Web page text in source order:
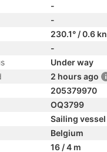
-
-
230.1° / 0.6 kn
-
Under way
2 hours ago
205379970
OQ3799
Sailing vessel
Belgium
16 / 4 m